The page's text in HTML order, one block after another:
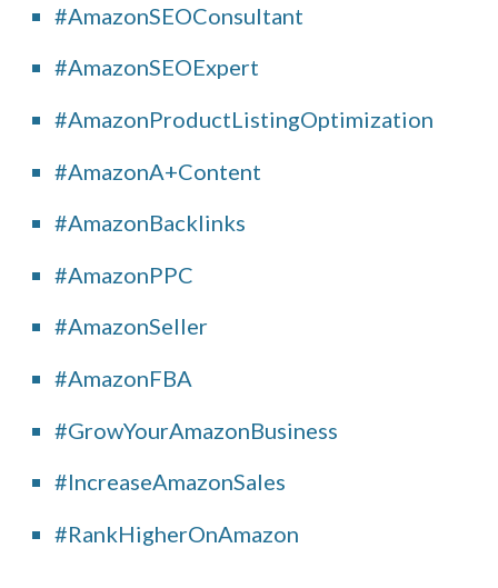
#AmazonSEOConsultant
#AmazonSEOExpert
#AmazonProductListingOptimization
#AmazonA+Content
#AmazonBacklinks
#AmazonPPC
#AmazonSeller
#AmazonFBA
#GrowYourAmazonBusiness
#IncreaseAmazonSales
#RankHigherOnAmazon